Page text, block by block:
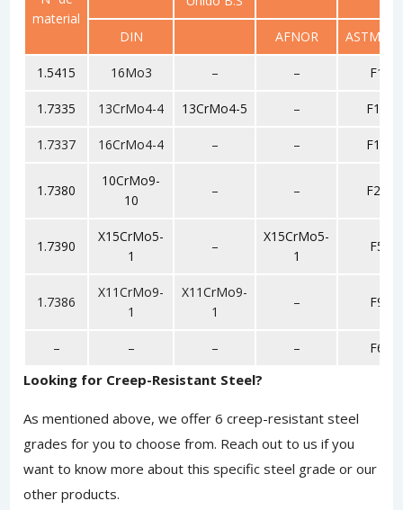
material
DIN AFNOR ASTM/
1.5415 16Mo3 – – F1
1.7335 13CrMo4-4 13CrMo4-5 – F11
1.7337 16CrMo4-4 – – F12
1.7380
10CrMo9-
10
– – F22
1.7390
X15CrMo5-
1
–
X15CrMo5-
1
F5
1.7386
X11CrMo9-
1
X11CrMo9-
1
– F9
– – – – F6
Looking for Creep-Resistant Steel?
As mentioned above, we offer 6 creep-resistant steel
grades for you to choose from. Reach out to us if you
want to know more about this specific steel grade or our
other products.